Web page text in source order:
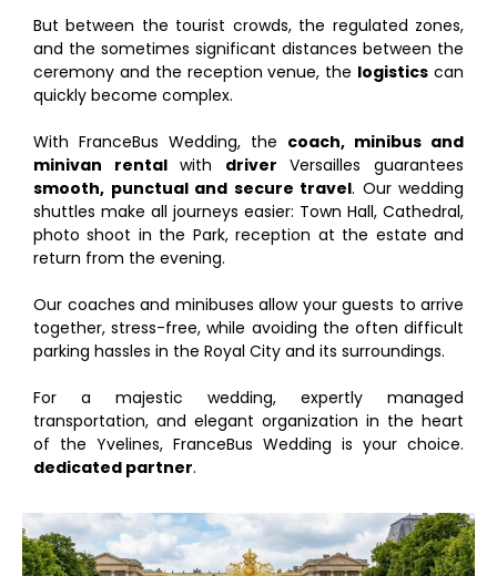
But between the tourist crowds, the regulated zones,
and the sometimes significant distances between the
ceremony and the reception venue, the logistics can
quickly become complex.
With FranceBus Wedding, the coach, minibus and
minivan rentalwith driver Versailles guarantees
smooth, punctual and secure travel. Our wedding
shuttles make all journeys easier: Town Hall, Cathedral,
photo shoot in the Park, reception at the estate and
return from the evening.
Our coaches and minibuses allow your guests to arrive
together, stress-free, while avoiding the often difficult
parking hassles in the Royal City and its surroundings.
For a majestic wedding, expertly managed
transportation, and elegant organization in the heart
of the Yvelines, FranceBus Wedding is your choice.
dedicated partner.